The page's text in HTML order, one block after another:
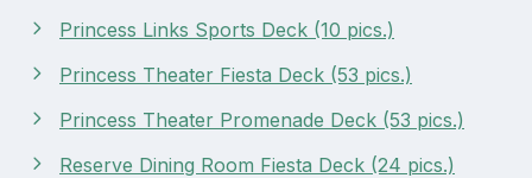
Princess Links Sports Deck (10 pics.)
Princess Theater Fiesta Deck (53 pics.)
Princess Theater Promenade Deck (53 pics.)
Reserve Dining Room Fiesta Deck (24 pics.)